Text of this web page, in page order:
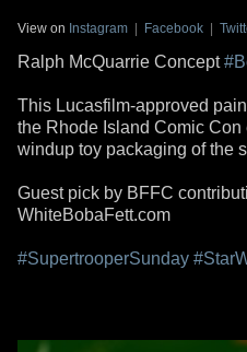
View on Instagram | Facebook |
Ralph McQuarrie Concept
This Lucasfilm-approved
the Rhode Island Comic
windup toy packaging of the
Guest pick by BFFC
WhiteBobaFett.com
#SupertrooperSunday